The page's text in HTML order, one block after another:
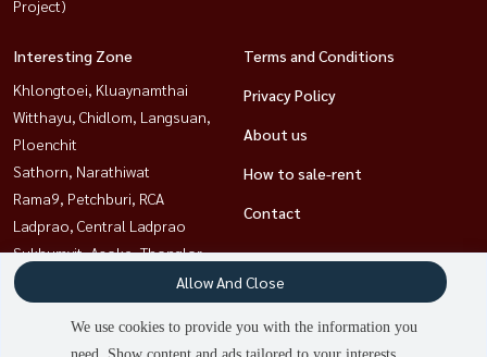
Project)
Interesting Zone
Khlongtoei, Kluaynamthai
Witthayu, Chidlom, Langsuan,
Ploenchit
Sathorn, Narathiwat
Rama9, Petchburi, RCA
Ladprao, Central Ladprao
Sukhumvit, Asoke, Thonglor
Bangna, Bearing, Lasalle
Ratchathewi,Phayathai
Terms and Conditions
Privacy Policy
About us
How to sale-rent
Contact
We use cookies to provide you with the information you
Allow And Close